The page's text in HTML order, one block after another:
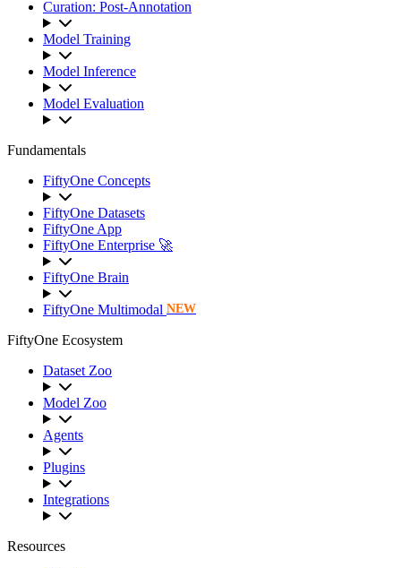
Curation: Post-Annotation
Model Training
Model Inference
Model Evaluation
Fundamentals
FiftyOne Concepts
FiftyOne Datasets
FiftyOne App
FiftyOne Enterprise 🚀
FiftyOne Brain
FiftyOne Multimodal NEW
FiftyOne Ecosystem
Dataset Zoo
Model Zoo
Agents
Plugins
Integrations
Resources